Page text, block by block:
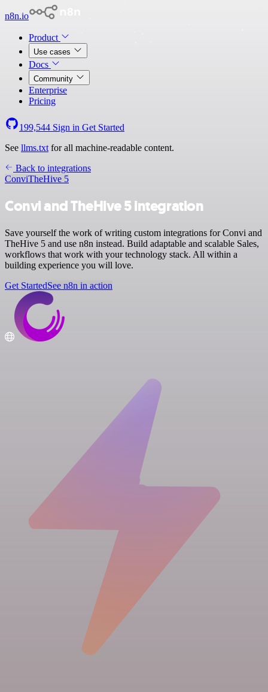
n8n.io
Product
Use cases
Docs
Community
Enterprise
Pricing
199,544 Sign in Get Started
See llms.txt for all machine-readable content.
Back to integrations
ConviTheHive 5
Convi and TheHive 5 integration
Save yourself the work of writing custom integrations for Convi and
TheHive 5 and use n8n instead. Build adaptable and scalable Sales,
workflows that work with your technology stack. All within a
building experience you will love.
Get StartedSee n8n in action